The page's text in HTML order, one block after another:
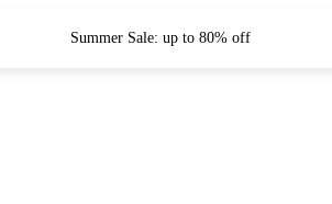
Summer Sale: up to 80% off